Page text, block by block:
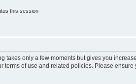
this session
takes only a few moments but gives you
terms of use and related policies. Please